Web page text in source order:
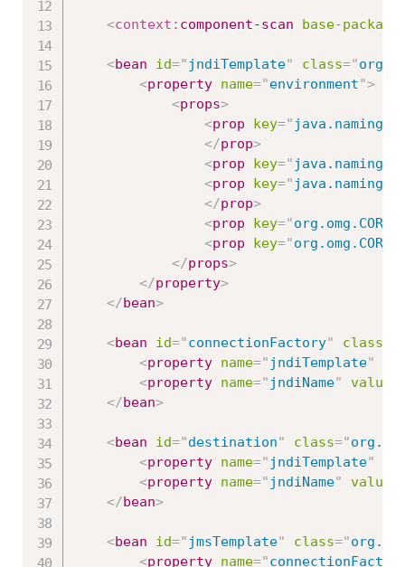
<context: component-scan base-package
<bean id=" jndiTemplate" class="
<property name="environment">
<props>
<prop key="
</prop>
<prop key="
<prop key="
</prop>
<prop key="
<prop key="
</props>
</property>
</bean>
<bean id="connectionFactory" class
<property name=" jndiTemplate"
<property name=" jndiName" value
</bean>
<bean id="destination" class="
<property name=" jndiTemplate"
<property name=" jndiName" value
</bean>
<bean id=" jmsTemplate" class="
<property name="